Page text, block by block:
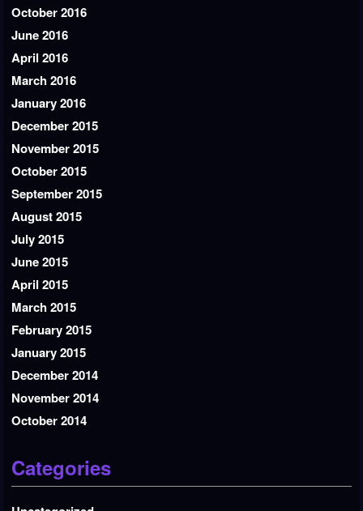
October 2016
June 2016
April 2016
March 2016
January 2016
December 2015
November 2015
October 2015
September 2015
August 2015
July 2015
June 2015
April 2015
March 2015
February 2015
January 2015
December 2014
November 2014
October 2014
Categories